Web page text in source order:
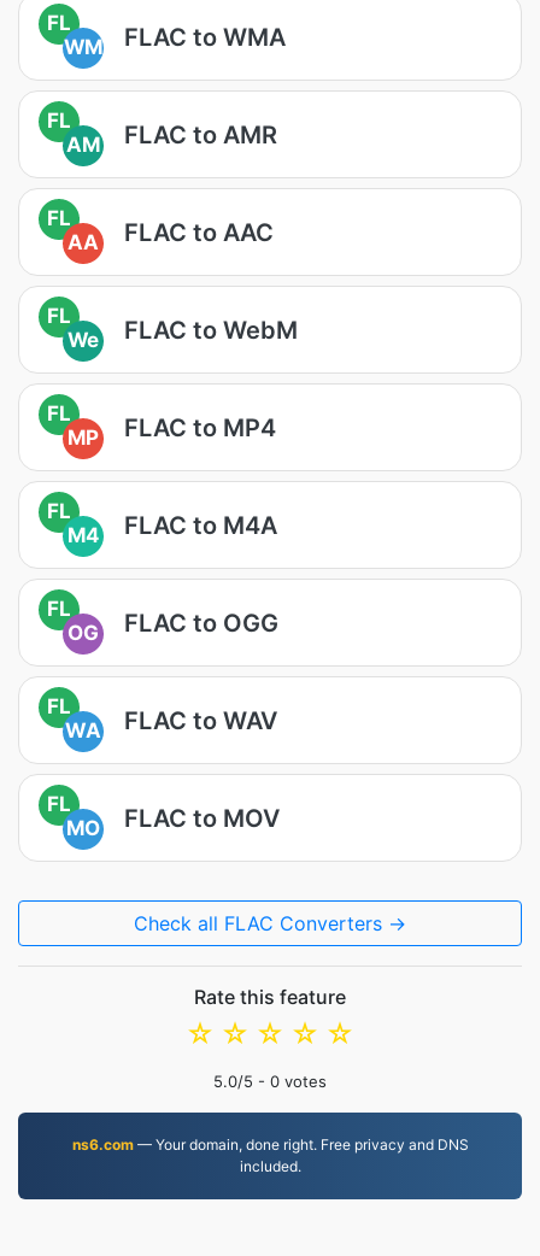
FL
WM
FLAC to WMA
FL
AM
FLAC to AMR
FL
AA
FLAC to AAC
FL
We
FLAC to WebM
FL
MP
FLAC to MP4
FL
M4
FLAC to M4A
FL
OG
FLAC to OGG
FL
WA
FLAC to WAV
FL
MO
FLAC to MOV
Check all FLAC Converters →
Rate this feature
☆
☆
☆
☆
☆
5.0/5 - 0 votes
ns6.com— Your domain, done right. Free privacy and DNS
included.